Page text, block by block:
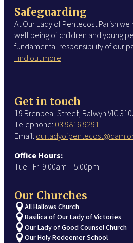
Safeguarding
At Our Lady of Pentecost Parish
well being of children and young
fundamental responsibility of our
Find out more
Get in touch
19 Brenbeal Street, Balwyn VIC
Telephone: 03 9816 9291
Email:
Office Hours:
Tue - Fri 9:00am – 5:00pm
Our Churches
All Hallows Church
Basilica of Our Lady of Victories
Our Lady of Good Counsel Church
Our Holy Redeemer School